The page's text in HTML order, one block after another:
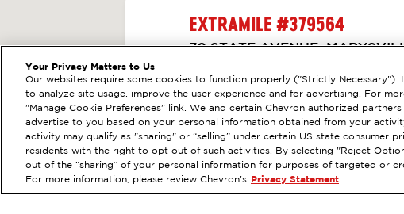
EXTRAMILE #379564
70 STATE AVENUE,
VE LOS DETALLES DE LA
OBTÉN DIRECCIONES
ANTERIOR
Your Privacy Matters to Us
Our websites require some cookies to function properly ("Strictly Necessary").
to analyze site usage, improve the user experience and for advertising. For
"Manage Cookie Preferences" link. We and certain Chevron authorized
advertise to you based on your personal information obtained from your
activity may qualify as "sharing" or “selling” under certain US state consumer
residents with the right to opt out of such activities. By selecting "Reject
out of the “sharing” of your personal information for purposes of targeted or
For more information, please review Chevron's
Privacy Statement